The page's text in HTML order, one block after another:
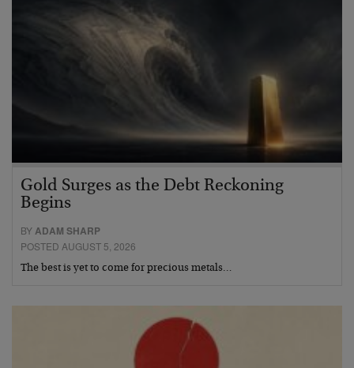
Gold Surges as the Debt Reckoning
Begins
BYADAM SHARP
POSTED AUGUST 5, 2026
The best is yet to come for precious metals…